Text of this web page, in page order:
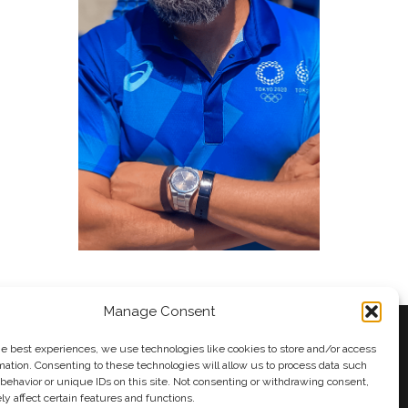
Manage Consent
best experiences, we use technologies like cookies to store and/or access
Consenting to these technologies will allow us to process data such
or unique IDs on this site. Not consenting or withdrawing consent,
affect certain features and functions.
Andy Taylor